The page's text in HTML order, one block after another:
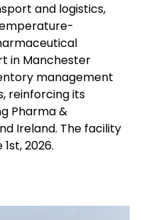
and logistics,
in Manchester
management
reinforcing its
Pharma &
Ireland. The facility
2026.